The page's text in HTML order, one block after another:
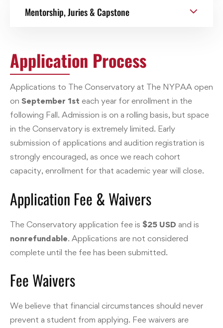
Mentorship, Juries & Capstone
Application Process
Applications to The Conservatory at The NYPAA open
on September 1st each year for enrollment in the
following Fall. Admission is on a rolling basis, but space
in the Conservatory is extremely limited. Early
submission of applications and audition registration is
strongly encouraged, as once we reach cohort
capacity, enrollment for that academic year will close.
Application Fee & Waivers
The Conservatory application fee is $25 USD and is
nonrefundable. Applications are not considered
complete until the fee has been submitted.
Fee Waivers
We believe that financial circumstances should never
prevent a student from applying. Fee waivers are